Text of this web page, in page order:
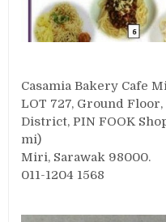
Casamia Bakery Cafe
LOT 727, Ground
District, PIN FOOK
mi)
Miri, Sarawak 98000.
011-1204 1568